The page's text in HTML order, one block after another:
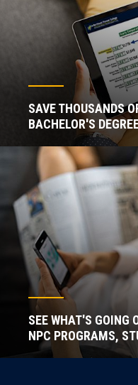
SAVE THOUSANDS
BACHELOR'S
SEE WHAT'S GOING
NPC PROGRAMS,